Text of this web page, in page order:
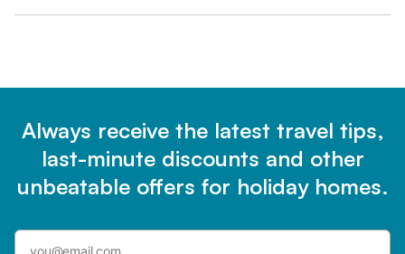
Always receive the latest travel tips,
last-minute discounts and other
unbeatable offers for holiday homes.